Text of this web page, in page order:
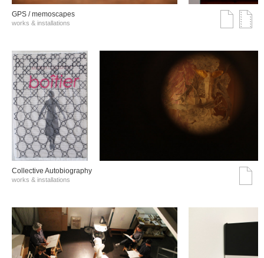
GPS / memoscapes
works & installations
Collective Autobiography
works & installations